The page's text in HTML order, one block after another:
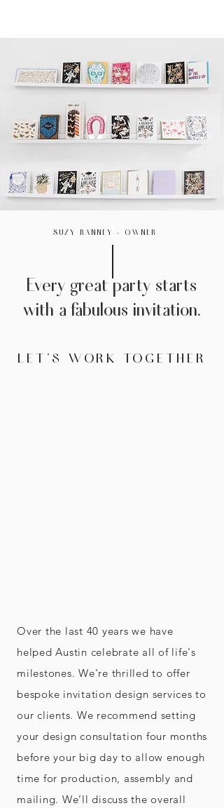
"
SUZY RANNEY - OWNER
Every great party starts
with a fabulous invitation.
LET'S WORK TOGETHER
Over the last 40 years we have
helped Austin celebrate all of life's
milestones. We're thrilled to offer
bespoke invitation design services to
our clients. We recommend setting
your design consultation four months
before your big day to allow enough
time for production, assembly and
mailing. We’ll discuss the overall